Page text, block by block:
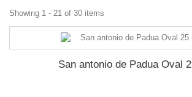
Showing 1 - 21 of 30 items
San antonio de Padua Oval